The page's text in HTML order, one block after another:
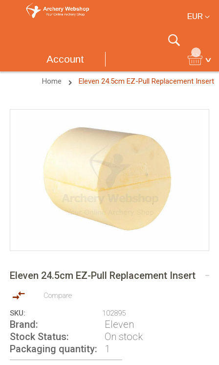
EUR
Search
Account
Home Eleven 24.5cm EZ-Pull Replacement Insert
Eleven 24.5cm EZ-Pull Replacement Insert
Compare
SKU
102895
Brand
Eleven
Stock Status
On stock
Packaging quantity
1
the
of
images
gallery